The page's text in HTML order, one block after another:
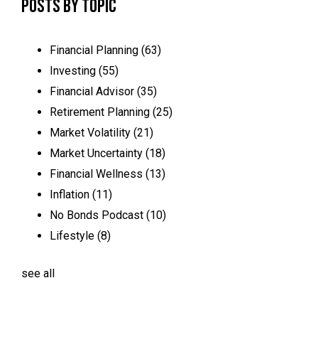
Posts by Topic
Financial Planning (63)
Investing (55)
Financial Advisor (35)
Retirement Planning (25)
Market Volatility (21)
Market Uncertainty (18)
Financial Wellness (13)
Inflation (11)
No Bonds Podcast (10)
Lifestyle (8)
see all